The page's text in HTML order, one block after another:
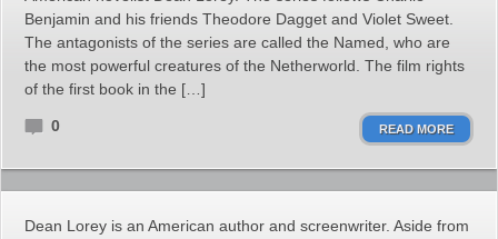
Benjamin and his friends Theodore Dagget and Violet Sweet.
The antagonists of the series are called the Named, who are
the most powerful creatures of the Netherworld. The film rights
of the first book in the […]
0 READ MORE
Dean Lorey is an American author and screenwriter. Aside from